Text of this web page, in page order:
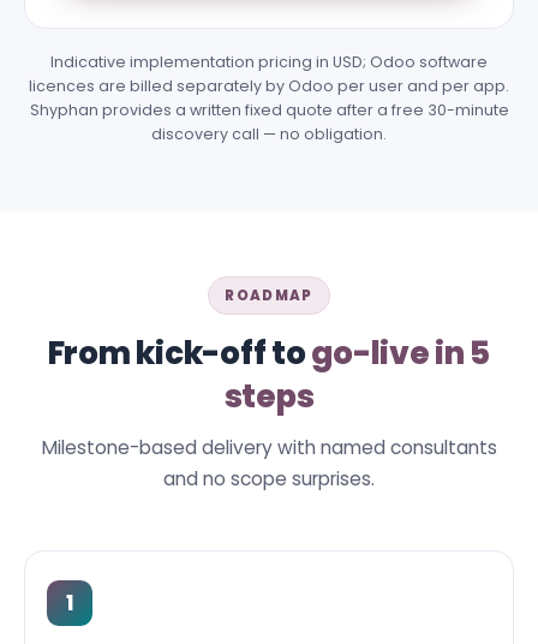
Indicative implementation pricing in USD; Odoo software
licences are billed separately by Odoo per user and per app.
Shyphan provides a written fixed quote after a free 30-minute
discovery call — no obligation.
ROADMAP
From kick-off togo-live in 5
steps
Milestone-based delivery with named consultants
and no scope surprises.
1